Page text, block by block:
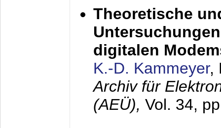
Theoretische
digitalen
K.-D. Kammeyer,
Archiv für
(AEÜ), Vol. 34,